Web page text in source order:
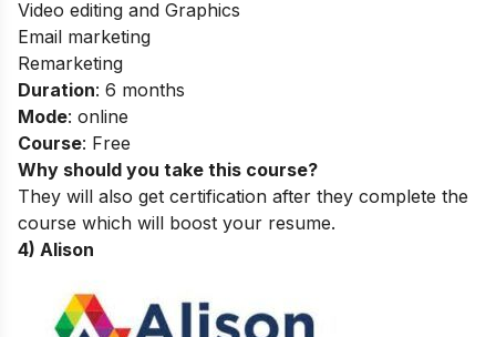
Video editing and Graphics
Email marketing
Remarketing
Duration: 6 months
Mode: online
Course: Free
Why should you take this course?
They will also get certification after they complete the
course which will boost your resume.
4) Alison